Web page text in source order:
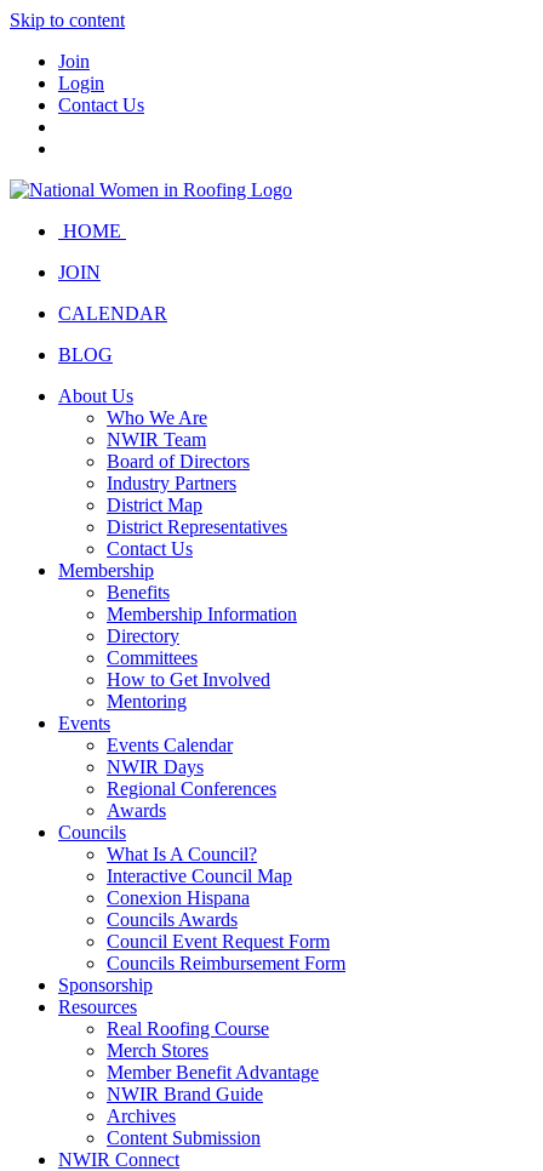
Skip to content
Join
Login
Contact Us
HOME
JOIN
CALENDAR
BLOG
About Us
Who We Are
NWIR Team
Board of Directors
Industry Partners
District Map
District Representatives
Contact Us
Membership
Benefits
Membership Information
Directory
Committees
How to Get Involved
Mentoring
Events
Events Calendar
NWIR Days
Regional Conferences
Awards
Councils
What Is A Council?
Interactive Council Map
Conexion Hispana
Councils Awards
Council Event Request Form
Councils Reimbursement Form
Sponsorship
Resources
Real Roofing Course
Merch Stores
Member Benefit Advantage
NWIR Brand Guide
Archives
Content Submission
NWIR Connect